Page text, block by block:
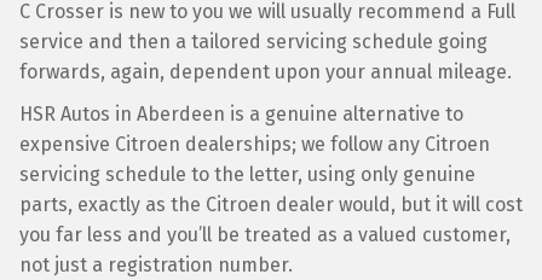
C Crosser is new to you we will usually recommend a Full
service and then a tailored servicing schedule going
forwards, again, dependent upon your annual mileage.
HSR Autos in Aberdeen is a genuine alternative to
expensive Citroen dealerships; we follow any Citroen
servicing schedule to the letter, using only genuine
parts, exactly as the Citroen dealer would, but it will cost
you far less and you’ll be treated as a valued customer,
not just a registration number.